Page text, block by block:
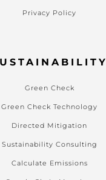
Privacy Policy
Green Check
Green Check Technology
Directed Mitigation
Sustainability Consulting
Calculate Emissions